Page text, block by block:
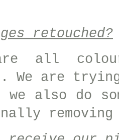
retouched?
all
We are
we also do